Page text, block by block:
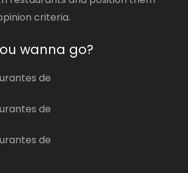
criteria.
wanna go?
de
de
de